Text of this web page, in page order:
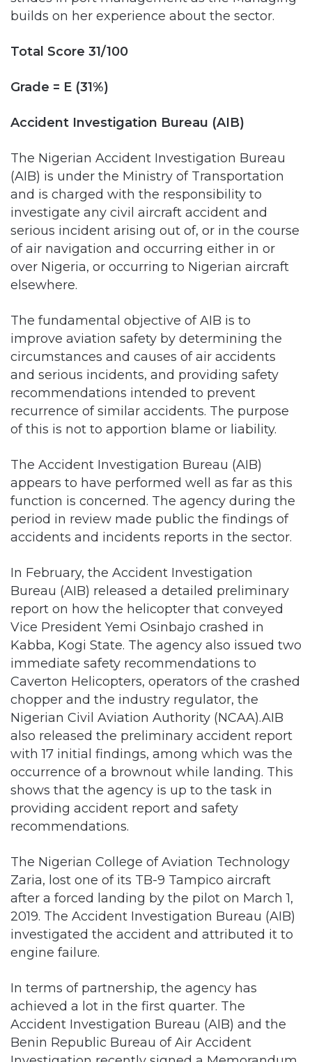
Total Score 31/100
Grade = E (31%)
Accident Investigation Bureau (AIB)
The Nigerian Accident Investigation Bureau
(AIB) is under the Ministry of Transportation
and is charged with the responsibility to
investigate any civil aircraft accident and
serious incident arising out of, or in the course
of air navigation and occurring either in or
over Nigeria, or occurring to Nigerian aircraft
elsewhere.
The fundamental objective of AIB is to
circumstances and causes of air accidents
and serious incidents, and providing safety
recommendations intended to prevent
recurrence of similar accidents. The purpose
of this is not to apportion blame or liability.
The Accident Investigation Bureau (AIB)
appears to have performed well as far as this
function is concerned. The agency during the
period in review made public the findings of
accidents and incidents reports in the sector.
In February, the Accident Investigation
Bureau (AIB) released a detailed preliminary
report on how the helicopter that conveyed
Vice President Yemi Osinbajo crashed in
Kabba, Kogi State. The agency also issued two
immediate safety recommendations to
Caverton Helicopters, operators of the crashed
chopper and the industry regulator, the
Nigerian Civil Aviation Authority (NCAA).AIB
also released the preliminary accident report
with 17 initial findings, among which was the
occurrence of a brownout while landing. This
shows that the agency is up to the task in
providing accident report and safety
recommendations.
The Nigerian College of Aviation Technology
after a forced landing by the pilot on March 1,
2019. The Accident Investigation Bureau (AIB)
investigated the accident and attributed it to
engine failure.
In terms of partnership, the agency has
achieved a lot in the first quarter. The
Accident Investigation Bureau (AIB) and the
Benin Republic Bureau of Air Accident
Investigation recently signed a Memorandum
of Understanding (MoU) to boost cooperation
in terms of air accident investigation and